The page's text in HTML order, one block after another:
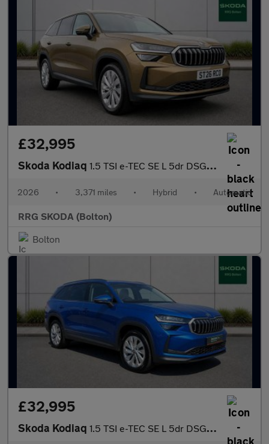
£32,995
Skoda Kodiaq 1.5 TSI e-TEC SE L 5dr DSG [7 Seat]
2026 • 3,371 miles • Hybrid • Automatic
RRG SKODA (Bolton)
Bolton
£32,995
Skoda Kodiaq 1.5 TSI e-TEC SE L 5dr DSG [7 Seat]